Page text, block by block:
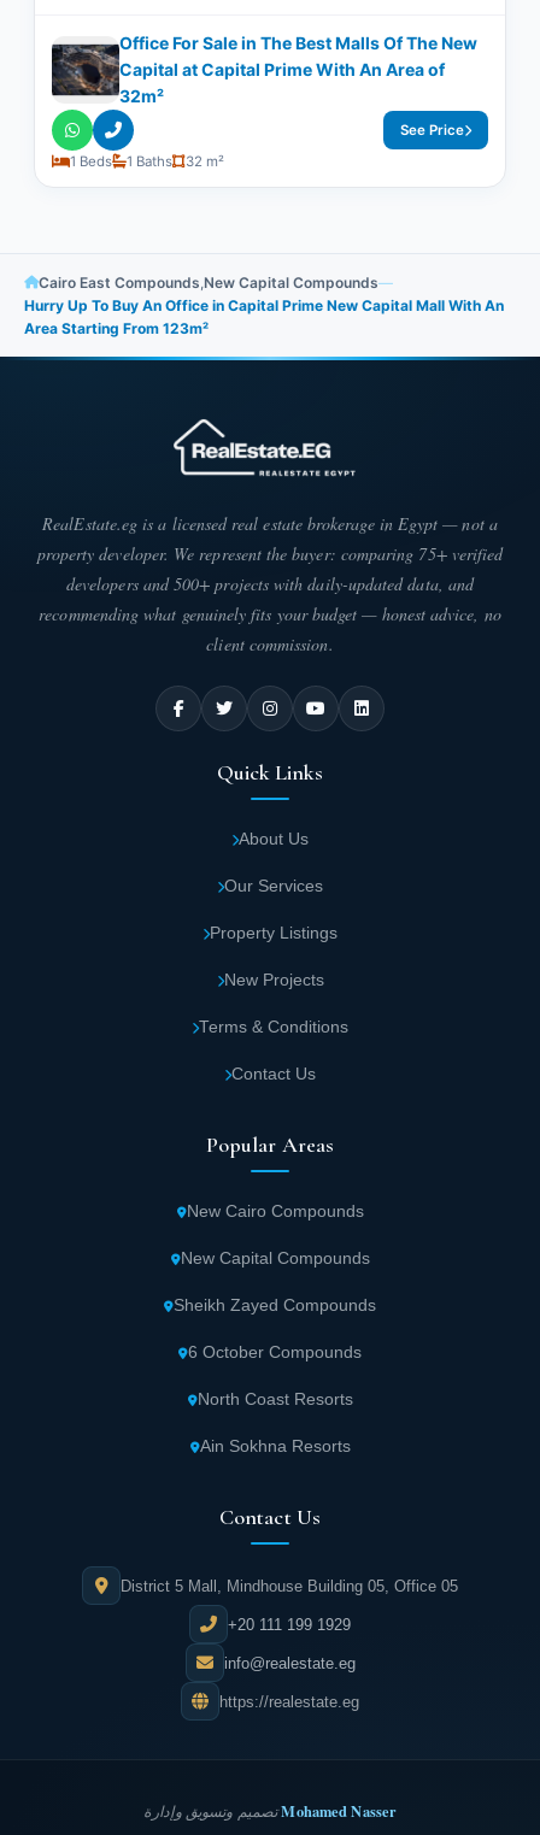
Office For Sale in The Best Malls Of The New
Capital at Capital Prime With An Area of
32m²
1 Beds 1 Baths 32 m²
See Price
Cairo East Compounds,New Capital Compounds—
Hurry Up To Buy An Office in Capital Prime New Capital Mall With An
Area Starting From 123m²
RealEstate.eg is a licensed real estate brokerage in Egypt — not a
property developer. We represent the buyer: comparing 75+ verified
developers and 500+ projects with daily-updated data, and
recommending what genuinely fits your budget — honest advice, no
client commission.
Quick Links
About Us
Our Services
Property Listings
New Projects
Terms & Conditions
Contact Us
Popular Areas
New Cairo Compounds
New Capital Compounds
Sheikh Zayed Compounds
6 October Compounds
North Coast Resorts
Ain Sokhna Resorts
Contact Us
District 5 Mall, Mindhouse Building 05, Office 05
+20 111 199 1929
info@realestate.eg
https://realestate.eg
تصميم وتسويق وإدارةMohamed Nasser